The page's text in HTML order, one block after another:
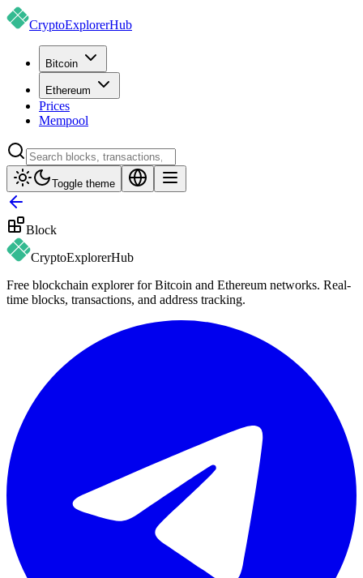
CryptoExplorerHub
Bitcoin
Ethereum
Prices
Mempool
Toggle theme
Block
CryptoExplorerHub
Free blockchain explorer for Bitcoin and Ethereum networks. Real-
time blocks, transactions, and address tracking.